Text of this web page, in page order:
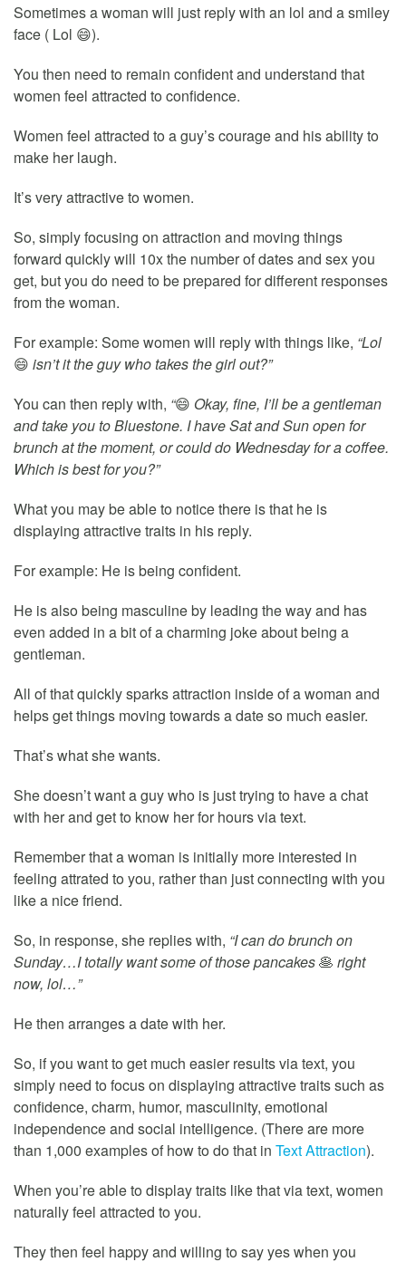
Sometimes a woman will just reply with an lol and a smiley
face ( Lol 😄).
You then need to remain confident and understand that
women feel attracted to confidence.
Women feel attracted to a guy’s courage and his ability to
make her laugh.
It’s very attractive to women.
So, simply focusing on attraction and moving things
forward quickly will 10x the number of dates and sex you
get, but you do need to be prepared for different responses
from the woman.
For example: Some women will reply with things like, “Lol
😄 isn’t it the guy who takes the girl out?”
You can then reply with, “😄 Okay, fine, I’ll be a gentleman
and take you to Bluestone. I have Sat and Sun open for
brunch at the moment, or could do Wednesday for a coffee.
Which is best for you?”
What you may be able to notice there is that he is
displaying attractive traits in his reply.
For example: He is being confident.
He is also being masculine by leading the way and has
even added in a bit of a charming joke about being a
gentleman.
All of that quickly sparks attraction inside of a woman and
helps get things moving towards a date so much easier.
That’s what she wants.
She doesn’t want a guy who is just trying to have a chat
with her and get to know her for hours via text.
Remember that a woman is initially more interested in
feeling attrated to you, rather than just connecting with you
like a nice friend.
So, in response, she replies with, “I can do brunch on
Sunday…I totally want some of those pancakes🥞 right
now, lol…”
He then arranges a date with her.
So, if you want to get much easier results via text, you
simply need to focus on displaying attractive traits such as
confidence, charm, humor, masculinity, emotional
independence and social intelligence. (There are more
than 1,000 examples of how to do that in Text Attraction).
When you’re able to display traits like that via text, women
naturally feel attracted to you.
They then feel happy and willing to say yes when you